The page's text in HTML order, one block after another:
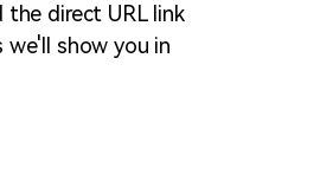
direct URL link
show you in